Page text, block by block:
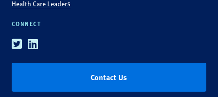
Health Care Leaders
CONNECT
TwitterLinkedin
Contact Us